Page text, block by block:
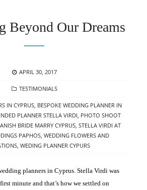
Beyond Our Dreams
POSTED
APRIL 30, 2017
CATEGORIES
TESTIMONIALS
IN CYPRUS, BESPOKE WEDDING PLANNER IN
PLANNER STELLA VIRDI, PHOTO SHOOT
BRIDE MARRY CYPRUS, STELLA VIRDI AT
PAPHOS, WEDDING FLOWERS AND
, WEDING PLANNER CYPURS
planners in Cyprus. Stella Virdi was
minute and that’s how we settled on